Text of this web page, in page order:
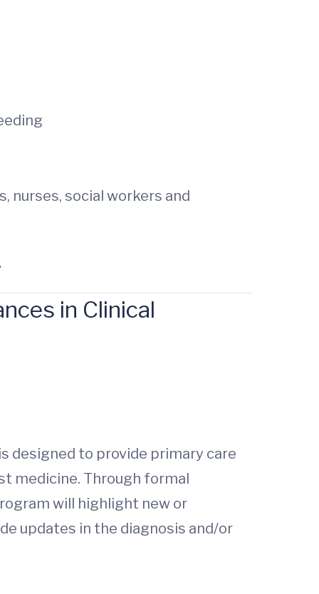
nurses, social workers and
in Clinical
designed to provide primary care
medicine. Through formal
will highlight new or
updates in the diagnosis and/or